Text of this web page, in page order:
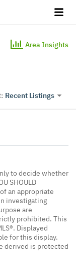
Area Insights
Recent Listings
to decide whether
SHOULD
an appropriate
investigating
are
prohibited. This
Displayed
for this display.
derived is protected